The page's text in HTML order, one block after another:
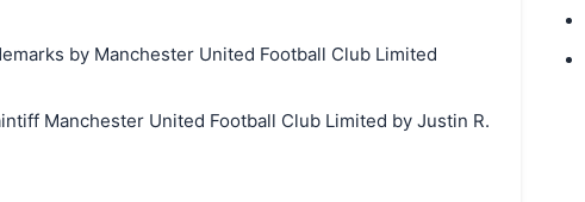
by Manchester United Football Club Limited
Manchester United Football Club Limited by Justin R.